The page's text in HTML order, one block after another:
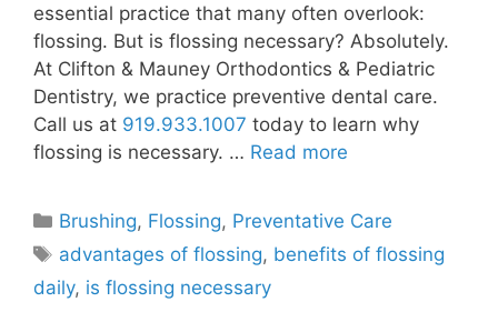
essential practice that many often overlook:
flossing. But is flossing necessary? Absolutely.
At Clifton & Mauney Orthodontics & Pediatric
Dentistry, we practice preventive dental care.
Call us at 919.933.1007 today to learn why
flossing is necessary. … Read more
Brushing, Flossing, Preventative Care
advantages of flossing, benefits of flossing
daily, is flossing necessary